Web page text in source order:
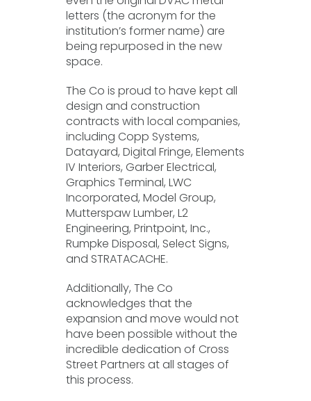
letters (the acronym for the
institution’s former name) are
being repurposed in the new
space.
The Co is proud to have kept all
design and construction
contracts with local companies,
including Copp Systems,
Datayard, Digital Fringe, Elements
IV Interiors, Garber Electrical,
Graphics Terminal, LWC
Incorporated, Model Group,
Mutterspaw Lumber, L2
Engineering, Printpoint, Inc.,
Rumpke Disposal, Select Signs,
and STRATACACHE.
Additionally, The Co
acknowledges that the
expansion and move would not
have been possible without the
incredible dedication of Cross
Street Partners at all stages of
this process.